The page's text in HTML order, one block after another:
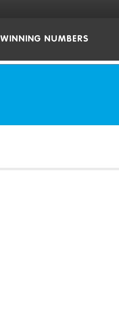
WINNING NUMBERS